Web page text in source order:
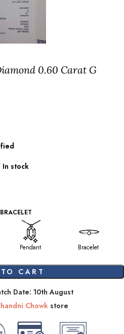
0.60 Carat G
In stock
Pendant Bracelet
CART
Date: 10th August
Chowkstore